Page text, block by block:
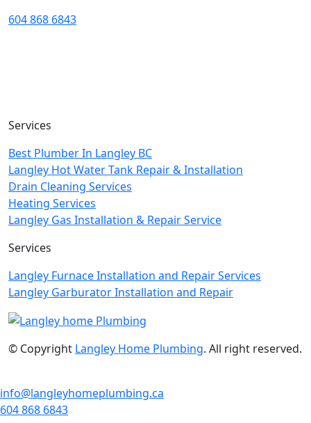
604 868 6843
Services
Best Plumber In Langley BC
Langley Hot Water Tank Repair & Installation
Drain Cleaning Services
Heating Services
Langley Gas Installation & Repair Service
Services
Langley Furnace Installation and Repair Services
Langley Garburator Installation and Repair
© Copyright Langley Home Plumbing. All right reserved.
info@langleyhomeplumbing.ca
604 868 6843